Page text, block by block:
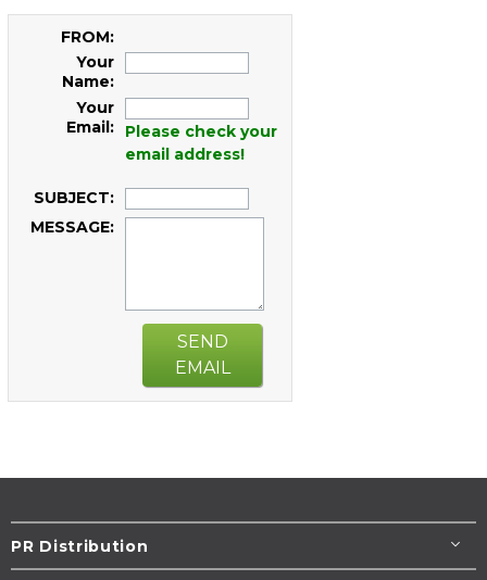
FROM:
Your
Name:
Your
Email:
Please check your
email address!
SUBJECT:
MESSAGE:
SEND
EMAIL
PR Distribution